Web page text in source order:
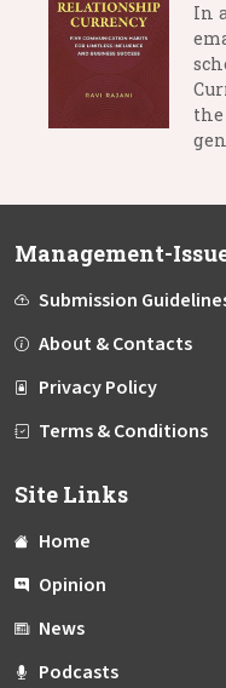
In
Management-
Submission
About & Contacts
Privacy Policy
Terms & Conditions
Site Links
Home
Opinion
News
Podcasts